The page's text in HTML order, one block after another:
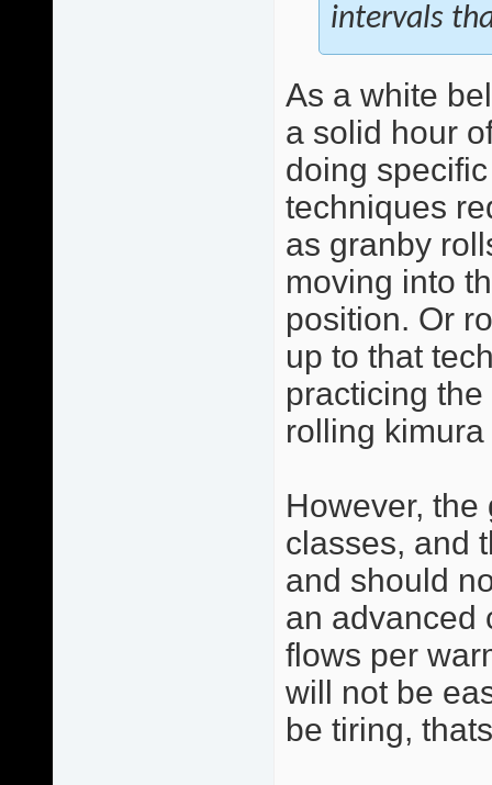
intervals
As a white
a solid hour
doing
techniques
as granby
moving into
position. Or
up to that
practicing
rolling
However,
classes, and
and should
an advanced
flows per
will not be
be tiring,